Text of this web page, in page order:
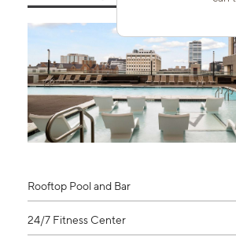
Rooftop Pool and Bar
24/7 Fitness Center